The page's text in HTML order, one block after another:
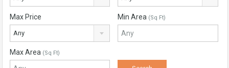
Max Price
Any
Min Area (Sq Ft)
Max Area (Sq Ft)